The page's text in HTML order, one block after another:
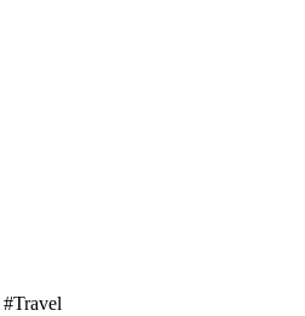
#Travel